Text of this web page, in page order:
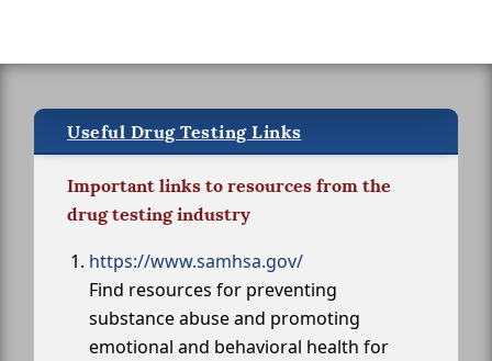
Useful Drug Testing Links
Important links to resources from the
drug testing industry
https://www.samhsa.gov/
Find resources for preventing
substance abuse and promoting
emotional and behavioral health for